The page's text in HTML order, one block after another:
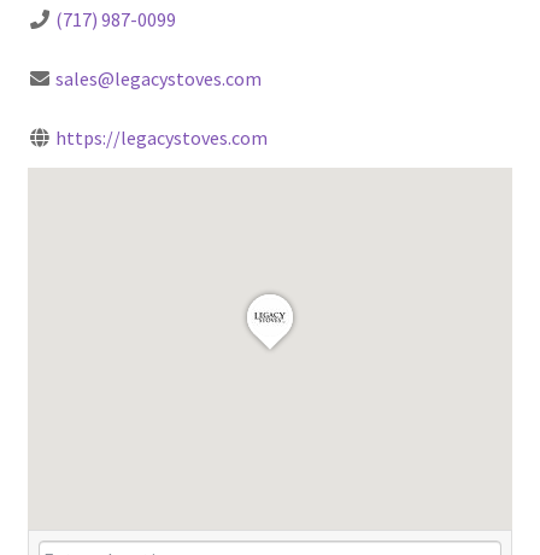
(717) 987-0099
sales@legacystoves.com
https://legacystoves.com